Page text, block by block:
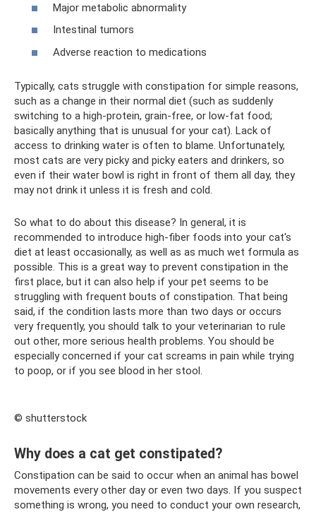
Major metabolic abnormality
Intestinal tumors
Adverse reaction to medications
Typically, cats struggle with constipation for simple reasons,
such as a change in their normal diet (such as suddenly
switching to a high-protein, grain-free, or low-fat food;
basically anything that is unusual for your cat). Lack of
access to drinking water is often to blame. Unfortunately,
most cats are very picky and picky eaters and drinkers, so
even if their water bowl is right in front of them all day, they
may not drink it unless it is fresh and cold.
So what to do about this disease? In general, it is
recommended to introduce high-fiber foods into your cat's
diet at least occasionally, as well as as much wet formula as
possible. This is a great way to prevent constipation in the
first place, but it can also help if your pet seems to be
struggling with frequent bouts of constipation. That being
said, if the condition lasts more than two days or occurs
very frequently, you should talk to your veterinarian to rule
out other, more serious health problems. You should be
especially concerned if your cat screams in pain while trying
to poop, or if you see blood in her stool.
© shutterstock
Why does a cat get constipated?
Constipation can be said to occur when an animal has bowel
movements every other day or even two days. If you suspect
something is wrong, you need to conduct your own research,